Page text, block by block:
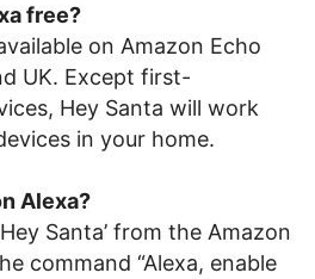
free?
on Amazon Echo
UK. Except first-
Hey Santa will work
in your home.
Alexa?
Santa’ from the Amazon
command “Alexa, enable